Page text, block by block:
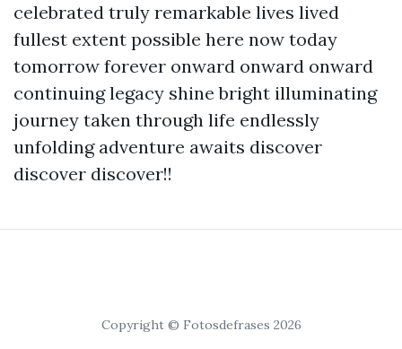
celebrated truly remarkable lives lived
fullest extent possible here now today
tomorrow forever onward onward onward
continuing legacy shine bright illuminating
journey taken through life endlessly
unfolding adventure awaits discover
discover discover!!
Copyright © Fotosdefrases 2026